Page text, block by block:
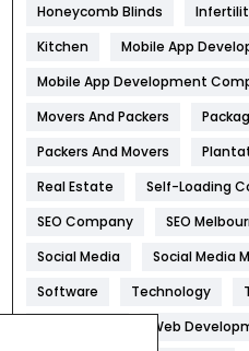
Health & Beauty
Heating and Cooling
Hotel
Industries
Internet Marketing
IPhone
Honeycomb Blinds
Kitchen
Mobile App
Mobile App Development
Movers And Packers
Packers And Movers
Real Estate
Self-Loading
SEO Company
SEO
Social Media
Social Media
Software
Technology
Web